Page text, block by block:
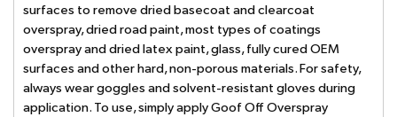
surfaces to remove dried basecoat and clearcoat
overspray, dried road paint, most types of coatings
overspray and dried latex paint, glass, fully cured OEM
surfaces and other hard, non-porous materials. For safety,
always wear goggles and solvent-resistant gloves during
application. To use, simply apply Goof Off Overspray